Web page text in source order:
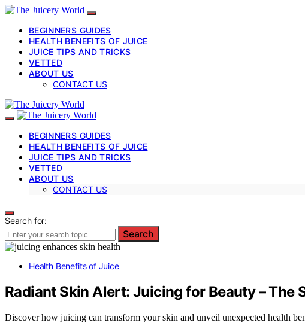
BEGINNERS GUIDES
HEALTH BENEFITS OF JUICE
JUICE TIPS AND TRICKS
VETTED
ABOUT US
CONTACT US
BEGINNERS GUIDES
HEALTH BENEFITS OF JUICE
JUICE TIPS AND TRICKS
VETTED
ABOUT US
CONTACT US
Search for:
Search
Health Benefits of Juice
Radiant Skin Alert: Juicing for Beauty – The
Discover how juicing can transform your skin and unveil unexpected health